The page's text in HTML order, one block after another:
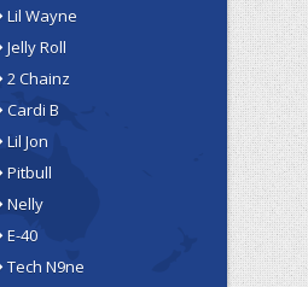
Lil Wayne
Jelly Roll
2 Chainz
Cardi B
Lil Jon
Pitbull
Nelly
E-40
Tech N9ne